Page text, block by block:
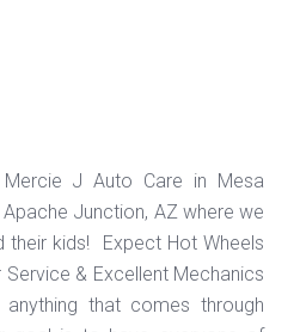
J Auto Care in Mesa
Apache Junction, AZ where we
their kids! Expect Hot Wheels
Service & Excellent Mechanics
that comes through